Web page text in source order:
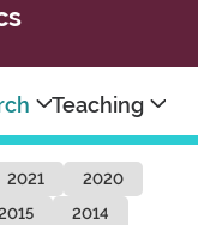
Teaching
2021
2020
2014